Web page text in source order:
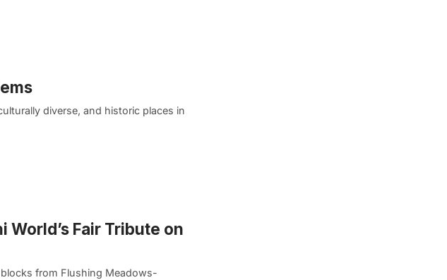
diverse, and historic places in
World’s Fair Tribute on
from Flushing Meadows-